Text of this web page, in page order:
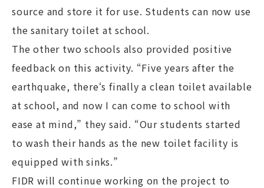
source and store it for use. Students can now use
the sanitary toilet at school.
The other two schools also provided positive
feedback on this activity. “Five years after the
earthquake, there‘s finally a clean toilet available
at school, and now I can come to school with
ease at mind,” they said. “Our students started
to wash their hands as the new toilet facility is
equipped with sinks.”
FIDR will continue working on the project to